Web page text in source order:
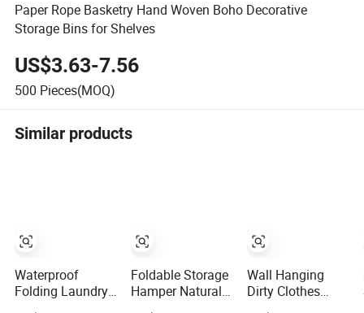
Paper Rope Basketry Hand Woven Boho Decorative
Storage Bins for Shelves
US$3.63-7.56
500 Pieces(MOQ)
Similar products
Waterproof
Folding Laundry
Basket 3
Foldable Storage
Hamper Natural
Bamboo
Wall Hanging
Dirty Clothes
Basket